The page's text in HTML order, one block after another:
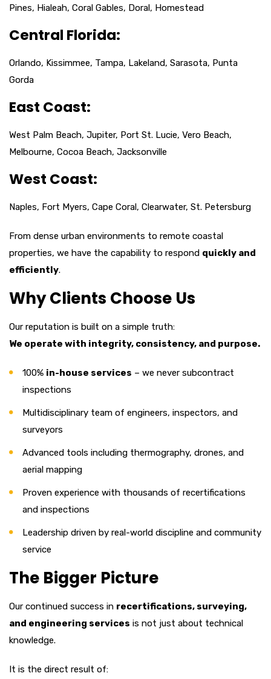
Pines, Hialeah, Coral Gables, Doral, Homestead
Central Florida:
Orlando, Kissimmee, Tampa, Lakeland, Sarasota, Punta
Gorda
East Coast:
West Palm Beach, Jupiter, Port St. Lucie, Vero Beach,
Melbourne, Cocoa Beach, Jacksonville
West Coast:
Naples, Fort Myers, Cape Coral, Clearwater, St. Petersburg
From dense urban environments to remote coastal
properties, we have the capability to respond quickly and
efficiently.
Why Clients Choose Us
Our reputation is built on a simple truth:
We operate with integrity, consistency, and purpose.
100% in-house services – we never subcontract
inspections
Multidisciplinary team of engineers, inspectors, and
surveyors
Advanced tools including thermography, drones, and
aerial mapping
Proven experience with thousands of recertifications
and inspections
Leadership driven by real-world discipline and community
service
The Bigger Picture
Our continued success in recertifications, surveying,
and engineering services is not just about technical
knowledge.
It is the direct result of: